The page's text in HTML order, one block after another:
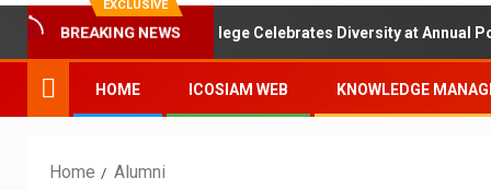
EXCLUSIVE
BREAKING NEWS
Feast: International College Celebrates Diversity at Annual Potluck
HOME ICOSIAM WEB KNOWLEDGE
Home Alumni